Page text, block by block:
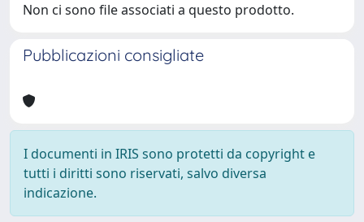
Non ci sono file associati a questo prodotto.
Pubblicazioni consigliate
I documenti in IRIS sono protetti da copyright e
tutti i diritti sono riservati, salvo diversa
indicazione.